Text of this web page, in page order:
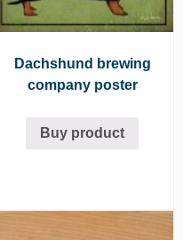
Dachshund brewing
company poster
Buy product